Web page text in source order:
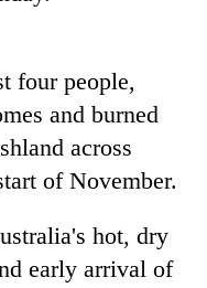
four people,
and burned
across
of November.
's hot, dry
early arrival of